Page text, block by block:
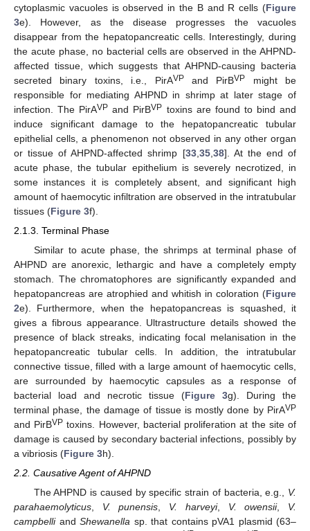
cytoplasmic vacuoles is observed in the B and R cells (Figure
3e). However, as the disease progresses the vacuoles
disappear from the hepatopancreatic cells. Interestingly, during
the acute phase, no bacterial cells are observed in the AHPND-
affected tissue, which suggests that AHPND-causing bacteria
secreted binary toxins, i.e., PirAVPand PirBVP might be
responsible for mediating AHPND in shrimp at later stage of
infection. The PirAVP and PirBVP toxins are found to bind and
induce significant damage to the hepatopancreatic tubular
epithelial cells, a phenomenon not observed in any other organ
or tissue of AHPND-affected shrimp [33,35,38]. At the end of
acute phase, the tubular epithelium is severely necrotized, in
some instances it is completely absent, and significant high
amount of haemocytic infiltration are observed in the intratubular
tissues (Figure 3f).
2.1.3. Terminal Phase
Similar to acute phase, the shrimps at terminal phase of
AHPND are anorexic, lethargic and have a completely empty
stomach. The chromatophores are significantly expanded and
hepatopancreas are atrophied and whitish in coloration (Figure
2e). Furthermore, when the hepatopancreas is squashed, it
gives a fibrous appearance. Ultrastructure details showed the
presence of black streaks, indicating focal melanisation in the
hepatopancreatic tubular cells. In addition, the intratubular
connective tissue, filled with a large amount of haemocytic cells,
are surrounded by haemocytic capsules as a response of
bacterial load and necrotic tissue (Figure 3g). During the
terminal phase, the damage of tissue is mostly done by PirAVP
and PirBVP toxins. However, bacterial proliferation at the site of
damage is caused by secondary bacterial infections, possibly by
a vibriosis (Figure 3h).
2.2. Causative Agent of AHPND
The AHPND is caused by specific strain of bacteria, e.g., V.
parahaemolyticus
V. punensis V. harveyi, V. owensii, V.
campbelliand Shewanella sp. that contains pVA1 plasmid (63–